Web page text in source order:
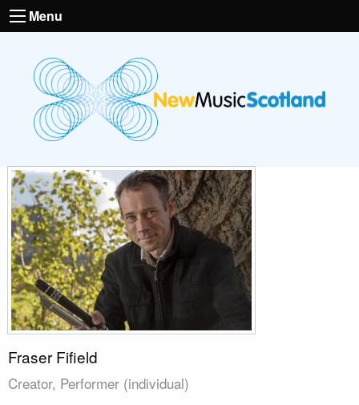
Menu
Fraser Fifield
Creator, Performer (individual)